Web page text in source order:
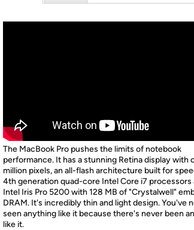
The MacBook Pro pushes the limits of notebook
performance. It has a stunning Retina display with
million pixels, an all-flash architecture built for
4th generation quad-core Intel Core i7 processors
Intel Iris Pro 5200 with 128 MB of "Crystalwell"
DRAM. It's incredibly thin and light design. You've
seen anything like it because there's never been
like it.